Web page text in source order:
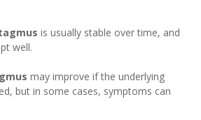
is usually stable over time, and
well.
may improve if the underlying
but in some cases, symptoms can